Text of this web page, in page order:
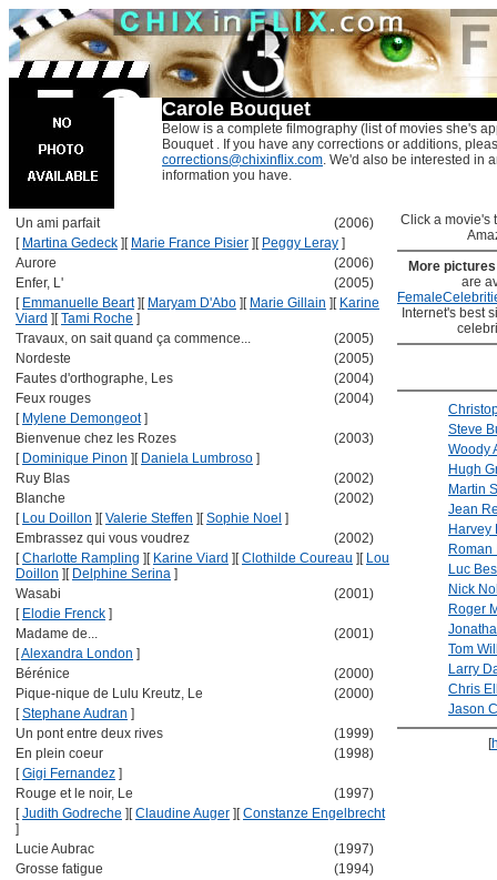
Carole Bouquet
Below is a complete filmography (list of movies she's
Bouquet . If you have any corrections or additions,
corrections@chixinflix.com. We'd also be interested in
information you have.
Un ami parfait
(2006)
[ Martina Gedeck ] [ Marie France Pisier ] [ Peggy Leray ]
Aurore
(2006)
Enfer, L'
(2005)
[ Emmanuelle Beart] [ Maryam D'Abo ] [ Marie Gillain ] [ Karine
Viard ] [Tami Roche ]
Travaux, on sait quand ça commence...
(2005)
Nordeste
(2005)
Fautes d'orthographe, Les
(2004)
Feux rouges
(2004)
[ Mylene Demongeot]
Bienvenue chez les Rozes
(2003)
[ Dominique Pinon ] [ Daniela Lumbroso ]
Ruy Blas
(2002)
Blanche
(2002)
[ Lou Doillon ] [Valerie Steffen ] [Sophie Noel ]
Embrassez qui vous voudrez
(2002)
[Charlotte Rampling ] [ Karine Viard ] [Clothilde Coureau ] [ Lou
Doillon ] [ Delphine Serina ]
Wasabi
(2001)
[ Elodie Frenck ]
Madame de...
(2001)
[Alexandra London ]
Bérénice
(2000)
Pique-nique de Lulu Kreutz, Le
(2000)
[Stephane Audran ]
Un pont entre deux rives
(1999)
En plein coeur
(1998)
[Gigi Fernandez ]
Rouge et le noir, Le
(1997)
[Judith Godreche ] [Claudine Auger ] [Constanze Engelbrecht
]
Lucie Aubrac
(1997)
Grosse fatigue
(1994)
Click a movie's
More
are
Internet's best
Steve
Woody
Hugh
Martin
Jean
Harvey
Roman
Luc
Nick
Roger
Tom
Larry
Chris
Jason
[